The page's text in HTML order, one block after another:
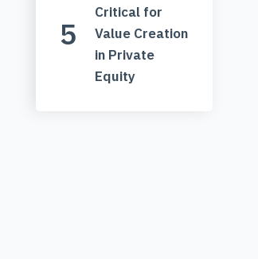
Critical for
Value Creation
in Private
Equity